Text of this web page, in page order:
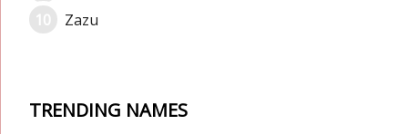
Zazu
TRENDING NAMES